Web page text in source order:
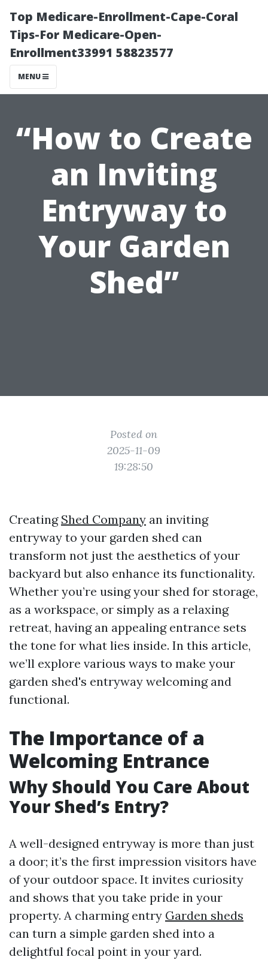
Top Medicare-Enrollment-Cape-Coral
Tips-For Medicare-Open-
Enrollment33991 58823577
MENU
“How to Create
an Inviting
Entryway to
Your Garden
Shed”
Posted on
2025-11-09
19:28:50
Creating Shed Company an inviting
entryway to your garden shed can
transform not just the aesthetics of your
backyard but also enhance its functionality.
Whether you’re using your shed for storage,
as a workspace, or simply as a relaxing
retreat, having an appealing entrance sets
the tone for what lies inside. In this article,
we’ll explore various ways to make your
garden shed's entryway welcoming and
functional.
The Importance of a
Welcoming Entrance
Why Should You Care About
Your Shed’s Entry?
A well-designed entryway is more than just
a door; it’s the first impression visitors have
of your outdoor space. It invites curiosity
and shows that you take pride in your
property. A charming entry Garden sheds
can turn a simple garden shed into a
delightful focal point in your yard.